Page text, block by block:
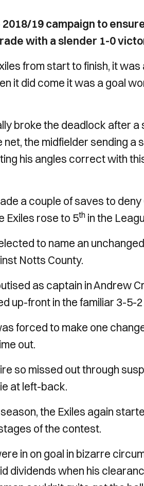
19 campaign to
with a slender 1-0
from start to finish, it
it did come it was a goal
broke the deadlock after
the midfielder sending a
his angles correct with
a couple of saves to
Exiles rose to 5th in the
to name an
Notts County.
as captain in Andrew
up-front in the familiar 3-5-
forced to make one
out.
so missed out through
at left-back.
the Exiles again
of the contest.
in on goal in bizarre
dividends when his